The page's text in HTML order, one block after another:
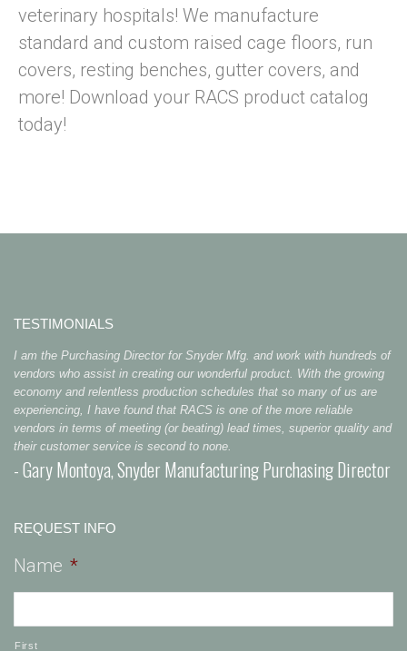
veterinary hospitals! We manufacture
standard and custom raised cage floors, run
covers, resting benches, gutter covers, and
more! Download your RACS product catalog
today!
TESTIMONIALS
I am the Purchasing Director for Snyder Mfg. and work with hundreds of
vendors who assist in creating our wonderful product. With the growing
economy and relentless production schedules that so many of us are
experiencing, I have found that RACS is one of the more reliable
vendors in terms of meeting (or beating) lead times, superior quality and
their customer service is second to none.
- Gary Montoya, Snyder Manufacturing Purchasing Director
REQUEST INFO
Name *
First